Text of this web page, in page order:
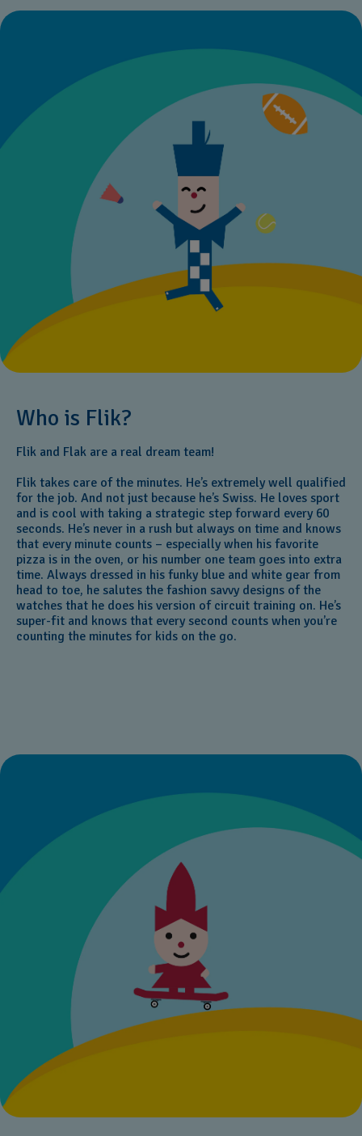
Who is Flik?
Flik and Flak are a real dream team!
Flik takes care of the minutes. He’s extremely well qualified
for the job. And not just because he’s Swiss. He loves sport
and is cool with taking a strategic step forward every 60
seconds. He’s never in a rush but always on time and knows
that every minute counts – especially when his favorite
pizza is in the oven, or his number one team goes into extra
time. Always dressed in his funky blue and white gear from
head to toe, he salutes the fashion savvy designs of the
watches that he does his version of circuit training on. He’s
super-fit and knows that every second counts when you’re
counting the minutes for kids on the go.